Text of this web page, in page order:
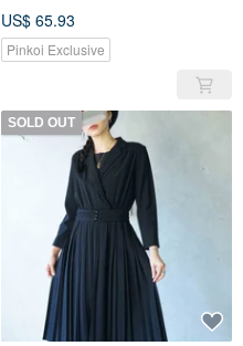
Dress
US$ 65.93
Pinkoi Exclusive
SOLD OUT